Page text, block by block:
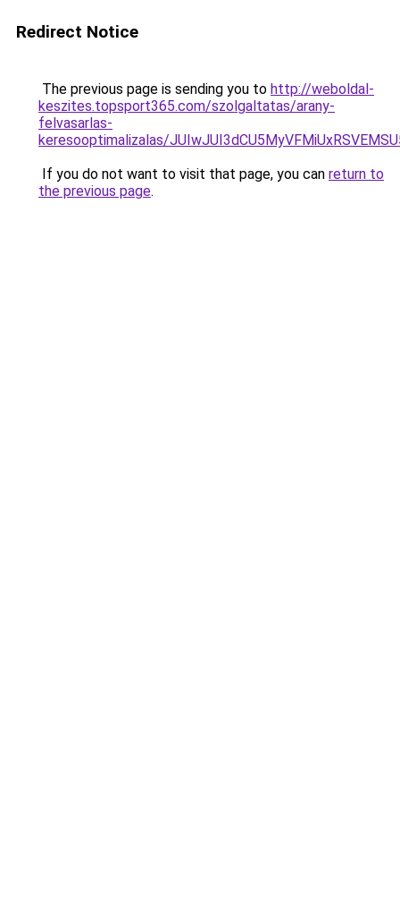
Redirect Notice
The previous page is sending you to http://weboldal-
keszites.topsport365.com/szolgaltatas/arany-
felvasarlas-
keresooptimalizalas/
If you do not want to visit that page, you can return to
the previous page.